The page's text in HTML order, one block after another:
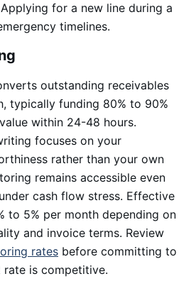
for a new line during a
timelines.
outstanding receivables
typically funding 80% to 90%
within 24-48 hours.
focuses on your
rather than your own
remains accessible even
cash flow stress. Effective
to 5% per month depending on
and invoice terms. Review
rates before committing to
rate is competitive.